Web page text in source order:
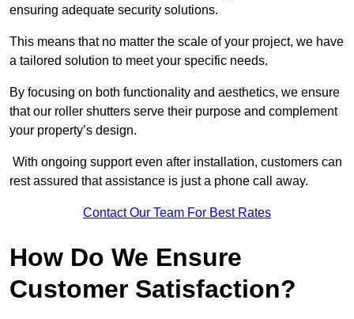
ensuring adequate security solutions.
This means that no matter the scale of your project, we have
a tailored solution to meet your specific needs.
By focusing on both functionality and aesthetics, we ensure
that our roller shutters serve their purpose and complement
your property’s design.
With ongoing support even after installation, customers can
rest assured that assistance is just a phone call away.
Contact Our Team For Best Rates
How Do We Ensure
Customer Satisfaction?